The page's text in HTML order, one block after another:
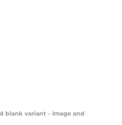
blank variant – Image and